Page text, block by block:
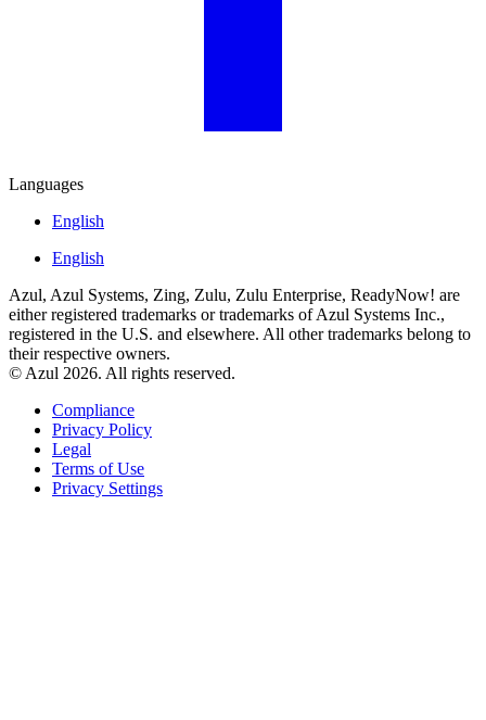
Languages
English
English
Azul, Azul Systems, Zing, Zulu, Zulu Enterprise, ReadyNow! are
either registered trademarks or trademarks of Azul Systems Inc.,
registered in the U.S. and elsewhere. All other trademarks belong to
their respective owners.
© Azul 2026. All rights reserved.
Compliance
Privacy Policy
Legal
Terms of Use
Privacy Settings